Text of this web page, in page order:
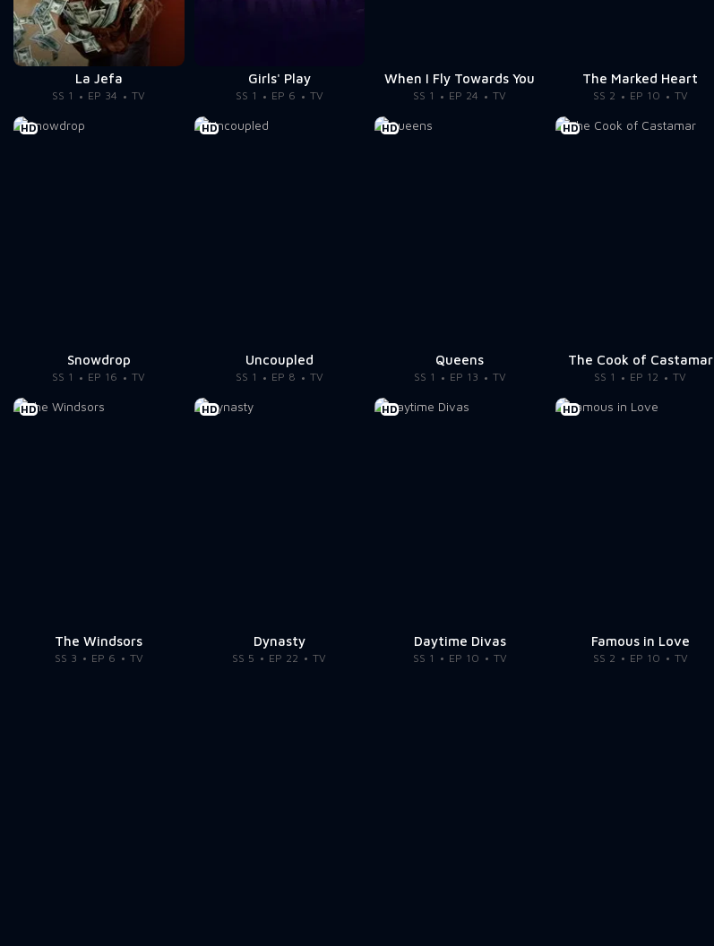
La Jefa
SS 1 EP 34 TV
Girls' Play
SS 1 EP 6 TV
When I Fly Towards You
SS 1 EP 24 TV
The Marked Heart
SS 2 EP 10 TV
HD
Snowdrop
SS 1 EP 16 TV
HD
Uncoupled
SS 1 EP 8 TV
HD
Queens
SS 1 EP 13 TV
HD
The Cook of Castamar
SS 1 EP 12 TV
HD
The Windsors
SS 3 EP 6 TV
HD
Dynasty
SS 5 EP 22 TV
HD
Daytime Divas
SS 1 EP 10 TV
HD
Famous in Love
SS 2 EP 10 TV